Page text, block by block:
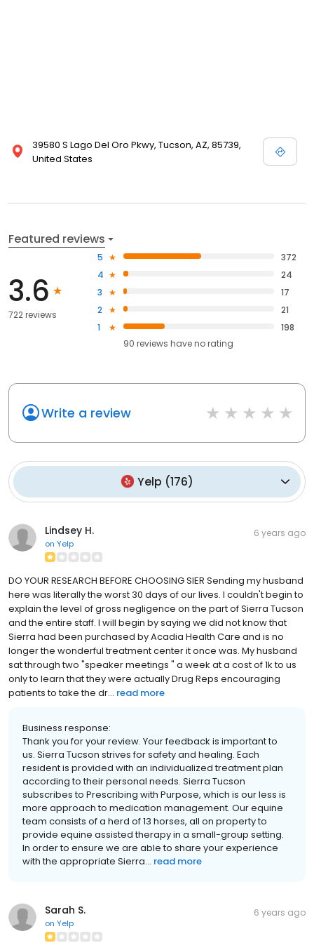
39580 S Lago Del Oro Pkwy, Tucson, AZ, 85739,
United States
Featured reviews
3.6
722 reviews
5
372
4
24
3
17
2
21
1
198
90 reviews haveno rating
Write a review
Yelp (176)
Lindsey H.
on Yelp
6 years ago
DO YOUR RESEARCH BEFORE CHOOSING SIER Sending my husband
here was literally the worst 30 days of our lives. I couldn't begin to
explain the level of gross negligence on the part of Sierra Tucson
and the entire staff. I will begin by saying we did not know that
Sierra had been purchased by Acadia Health Care and is no
longer the wonderful treatment center it once was. My husband
sat through two "speaker meetings " a week at a cost of 1k to us
only to learn that they were actually Drug Reps encouraging
patients to take the dr... read more
Business response:
Thank you for your review. Your feedback is important to
us. Sierra Tucson strives for safety and healing. Each
resident is provided with an individualized treatment plan
according to their personal needs. Sierra Tucson
subscribes to Prescribing with Purpose, which is our less is
more approach to medication management. Our equine
team consists of a herd of 13 horses, all on property to
provide equine assisted therapy in a small-group setting.
In order to ensure we are able to share your experience
with the appropriate Sierra... read more
Sarah S.
on Yelp
6 years ago